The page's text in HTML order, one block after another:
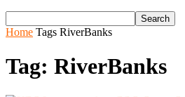
Home Tags RiverBanks
Tag: RiverBanks